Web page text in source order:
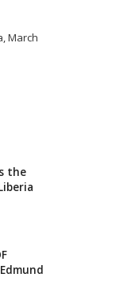
March
the